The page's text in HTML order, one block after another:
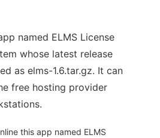
named ELMS License
whose latest release
as elms-1.6.tar.gz. It can
free hosting provider
this app named ELMS